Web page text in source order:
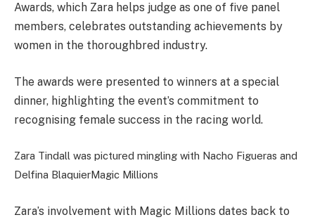
Awards, which Zara helps judge as one of five panel
members, celebrates outstanding achievements by
women in the thoroughbred industry.
The awards were presented to winners at a special
dinner, highlighting the event’s commitment to
recognising female success in the racing world.
Zara Tindall was pictured mingling with Nacho Figueras and
Delfina BlaquierMagic Millions
Zara’s involvement with Magic Millions dates back to